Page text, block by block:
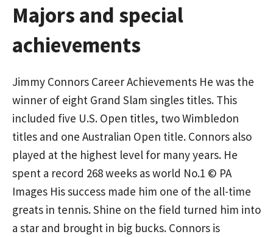
Majors and special
achievements
Jimmy Connors Career Achievements He was the
winner of eight Grand Slam singles titles. This
included five U.S. Open titles, two Wimbledon
titles and one Australian Open title. Connors also
played at the highest level for many years. He
spent a record 268 weeks as world No.1 © PA
Images His success made him one of the all-time
greats in tennis. Shine on the field turned him into
a star and brought in big bucks. Connors is